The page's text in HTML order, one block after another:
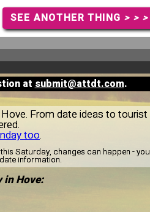
SEE ANOTHER THING > > >
atsubmit@attdt.com.
From date ideas to tourist
too.
Saturday, changes can happen - you
information.
in Hove: